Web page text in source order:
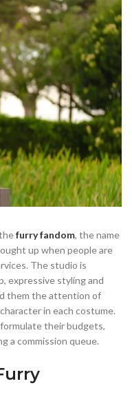
furry fandom, the name
up when people are
The studio is
expressive styling and
them the attention of
in each costume.
their budgets,
a commission queue.